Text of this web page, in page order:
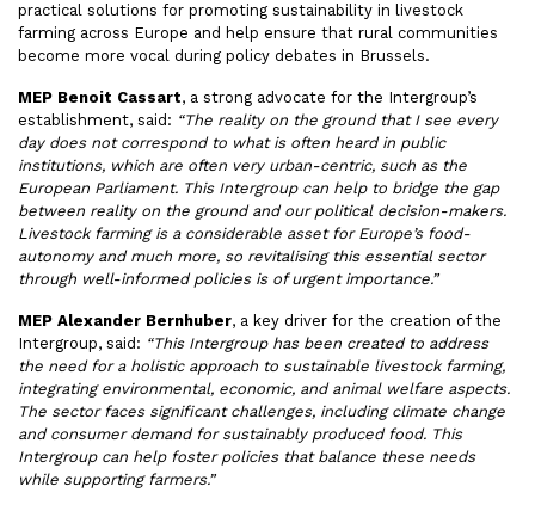
practical solutions for promoting sustainability in livestock
farming across Europe and help ensure that rural communities
become more vocal during policy debates in Brussels.
MEP Benoit Cassart, a strong advocate for the Intergroup’s
establishment, said: “The reality on the ground that I see every
day does not correspond to what is often heard in public
institutions, which are often very urban-centric, such as the
European Parliament. This Intergroup can help to bridge the gap
between reality on the ground and our political decision-makers.
Livestock farming is a considerable asset for Europe’s food-
autonomy and much more, so revitalising this essential sector
through well-informed policies is of urgent importance.”
MEP Alexander Bernhuber, a key driver for the creation of the
Intergroup, said: “This Intergroup has been created to address
the need for a holistic approach to sustainable livestock farming,
integrating environmental, economic, and animal welfare aspects.
The sector faces significant challenges, including climate change
and consumer demand for sustainably produced food. This
Intergroup can help foster policies that balance these needs
while supporting farmers.”